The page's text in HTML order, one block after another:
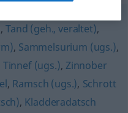
,Tand (geh., veraltet),
, Sammelsurium (ugs.),
Tinnef (ugs.), Zinnober
, Ramsch (ugs.), Schrott
, Kladderadatsch